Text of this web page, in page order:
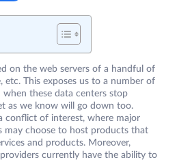
on the web servers of a handful of
etc. This exposes us to a number of
these data centers stop
as we know will go down too.
conflict of interest, where major
may choose to host products that
and products. Moreover,
currently have the ability to